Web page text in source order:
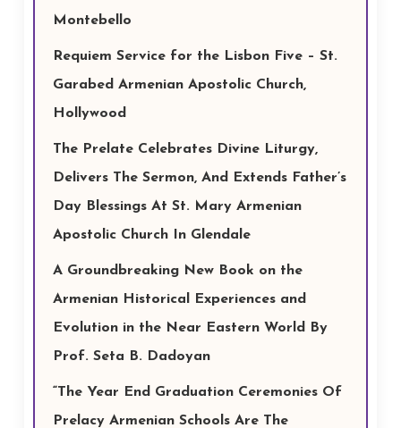
Montebello
Requiem Service for the Lisbon Five – St.
Garabed Armenian Apostolic Church,
Hollywood
The Prelate Celebrates Divine Liturgy,
Delivers The Sermon, And Extends Father’s
Day Blessings At St. Mary Armenian
Apostolic Church In Glendale
A Groundbreaking New Book on the
Armenian Historical Experiences and
Evolution in the Near Eastern World By
Prof. Seta B. Dadoyan
“The Year End Graduation Ceremonies Of
Prelacy Armenian Schools Are The